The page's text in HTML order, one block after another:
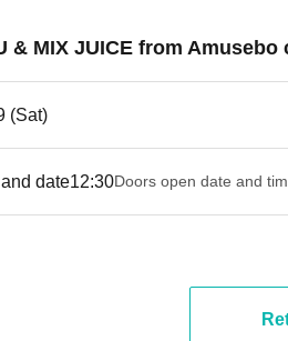
& MIX JUICE from Amusebo
(Sat)
date12:30Doors open date and